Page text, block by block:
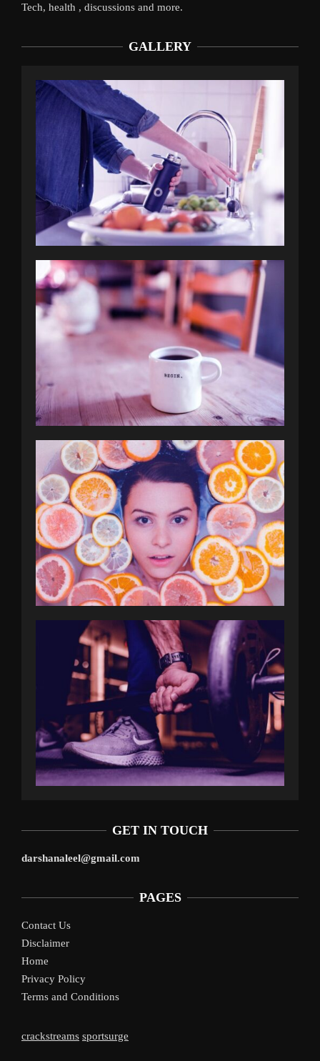
Tech, health , discussions and more.
GALLERY
GET IN TOUCH
darshanaleel@gmail.com
PAGES
Contact Us
Disclaimer
Home
Privacy Policy
Terms and Conditions
crackstreams sportsurge